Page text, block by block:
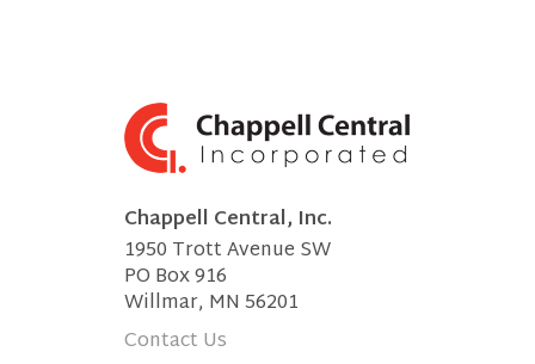
Chappell Central, Inc.
1950 Trott Avenue SW
PO Box 916
Willmar, MN 56201
Contact Us